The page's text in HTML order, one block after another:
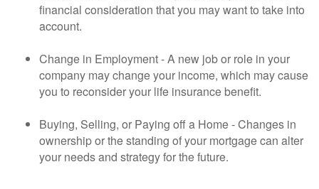
financial consideration that you may want to take into
account.
Change in Employment - A new job or role in your
company may change your income, which may cause
you to reconsider your life insurance benefit.
Buying, Selling, or Paying off a Home - Changes in
ownership or the standing of your mortgage can alter
your needs and strategy for the future.